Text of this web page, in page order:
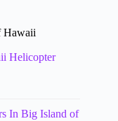
Hawaii
Helicopter
In Big Island of